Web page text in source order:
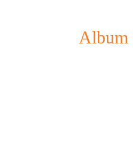
Album